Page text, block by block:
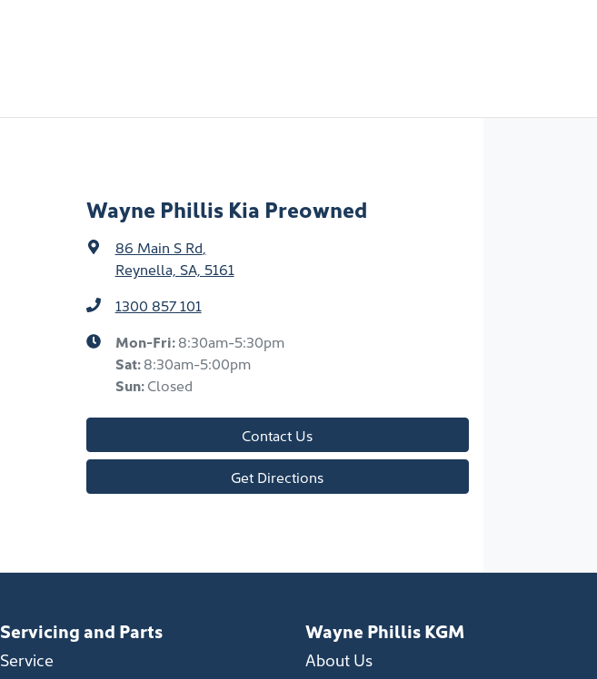
Wayne Phillis Kia Preowned
86 Main S Rd,
Reynella, SA, 5161
1300 857 101
Mon-Fri:8:30am-5:30pm
Sat:8:30am-5:00pm
Sun:Closed
Contact Us
Get Directions
Servicing and Parts
Service
Wayne Phillis KGM
About Us